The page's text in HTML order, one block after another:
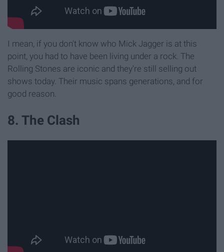
I mean, if you don't know who Mick Jagger is at this
point, you had to have been living under a rock. The
Rolling Stones are iconic and they're still selling out
shows today. Their music spans generations, and for
good reason.
8. The Clash